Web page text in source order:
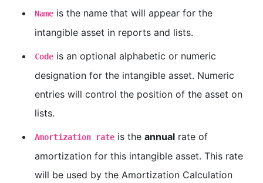
Name is the name that will appear for the
intangible asset in reports and lists.
Code is an optional alphabetic or numeric
designation for the intangible asset. Numeric
entries will control the position of the asset on
lists.
Amortization rate is the annual rate of
amortization for this intangible asset. This rate
will be used by the Amortization Calculation